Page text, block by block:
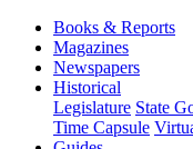
Books & Reports
Magazines
Newspapers
Historical
Legislature State
Time Capsule